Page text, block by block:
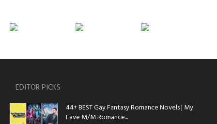
EDITOR PICKS
44+ BEST Gay Fantasy Romance Novels | My
Fave M/M Romance...